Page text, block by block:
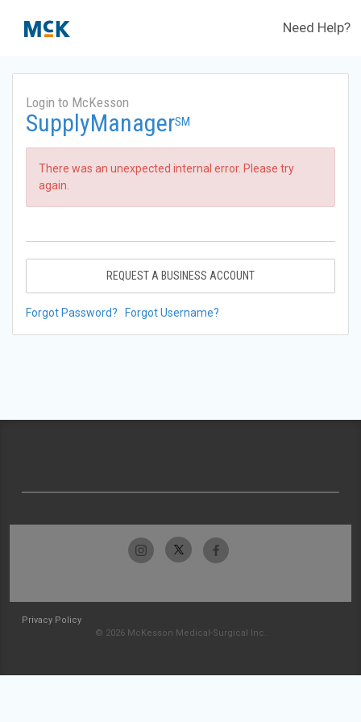
Need Help?
Login to McKesson
SupplyManagerSM
There was an unexpected internal error. Please try
again.
REQUEST A BUSINESS ACCOUNT
Forgot Password? Forgot Username?
Privacy Policy
© 2026 McKesson Medical-Surgical Inc.